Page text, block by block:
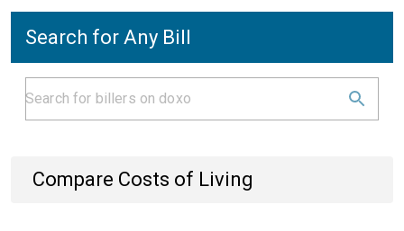
Search for Any Bill
Compare Costs of Living